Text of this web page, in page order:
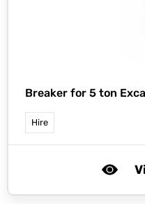
Breaker for 5 ton
Hire